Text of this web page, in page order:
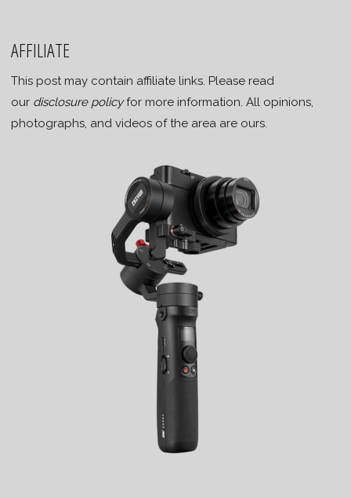
AFFILIATE
This post may contain affiliate links. Please read
our disclosure policyfor more information. All opinions,
photographs, and videos of the area are ours.